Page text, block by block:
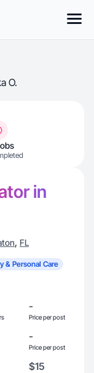
O.
in
, FL
& Personal Care
-
Price per post
-
Price per post
$15